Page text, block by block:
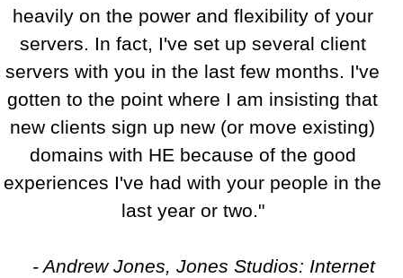
heavily on the power and flexibility of your
servers. In fact, I've set up several client
servers with you in the last few months. I've
gotten to the point where I am insisting that
new clients sign up new (or move existing)
domains with HE because of the good
experiences I've had with your people in the
last year or two."
- Andrew Jones, Jones Studios: Internet